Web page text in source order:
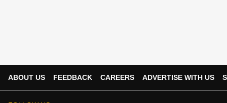
ABOUT US FEEDBACK CAREERS ADVERTISE WITH US